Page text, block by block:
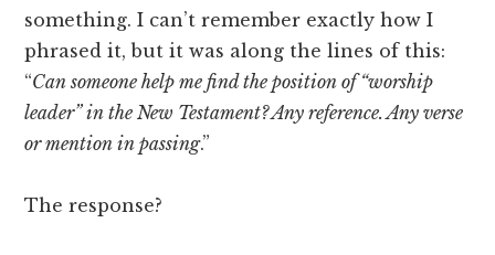
something. I can’t remember exactly how I
phrased it, but it was along the lines of this:
“Can someone help me find the position of “worship
leader” in the New Testament? Any reference. Any verse
or mention in passing.”
The response?